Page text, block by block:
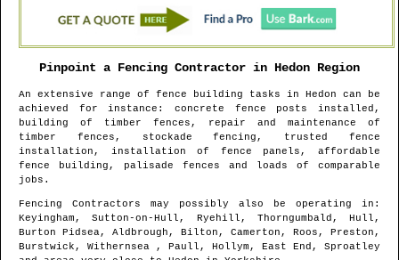
Pinpoint a Fencing Contractor in Hedon Region
An extensive range of fence building tasks in Hedon can be
achieved for instance: concrete fence posts installed,
building of timber fences, repair and maintenance of
timber fences, stockade fencing, trusted fence
installation, installation of fence panels, affordable
fence building, palisade fences and loads of comparable
jobs.
Fencing Contractors may possibly also be operating in :
Keyingham, Sutton-on-Hull, Ryehill, Thorngumbald, Hull,
Burton Pidsea, Aldbrough, Bilton, Camerton, Roos, Preston,
Burstwick, Withernsea , Paull, Hollym, East End, Sproatley